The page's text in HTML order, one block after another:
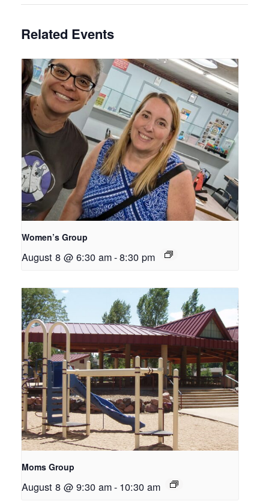
Related Events
Women’s Group
August 8 @ 6:30 am-8:30 pm
Moms Group
August 8 @ 9:30 am- 10:30 am